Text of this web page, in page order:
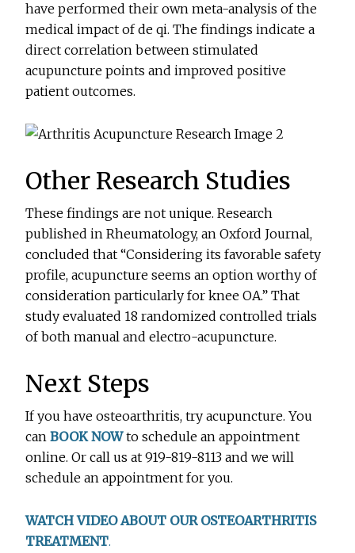
have performed their own meta-analysis of the
medical impact of de qi. The findings indicate a
direct correlation between stimulated
acupuncture points and improved positive
patient outcomes.
Other Research Studies
These findings are not unique. Research
published in Rheumatology, an Oxford Journal,
concluded that “Considering its favorable safety
profile, acupuncture seems an option worthy of
consideration particularly for knee OA.” That
study evaluated 18 randomized controlled trials
of both manual and electro-acupuncture.
Next Steps
If you have osteoarthritis, try acupuncture. You
canBOOK NOWto schedule an appointment
online. Or call us at 919-819-8113 and we will
schedule an appointment for you.
WATCH VIDEO ABOUT OUR OSTEOARTHRITIS
TREATMENT.